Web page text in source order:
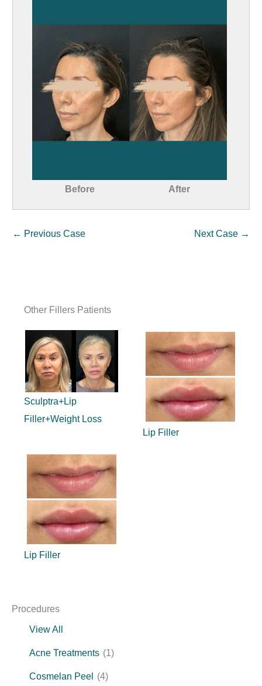
Procedures
View All
Acne Treatments (1)
Cosmelan Peel (4)
Before After
← Previous Case Next Case →
Other Fillers Patients
Sculptra+Lip
Filler+Weight Loss
Lip Filler
Lip Filler